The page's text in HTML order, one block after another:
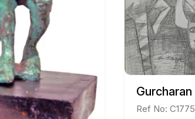
Ref No: C1775